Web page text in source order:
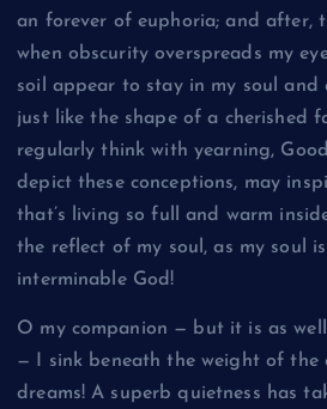
an forever of euphoria; and after,
when obscurity overspreads my
soil appear to stay in my soul and
just like the shape of a cherished
regularly think with yearning,
depict these conceptions, may
that’s living so full and warm
the reflect of my soul, as my soul
interminable God!
O my companion — but it is as
— I sink beneath the weight of the
dreams! A superb quietness has